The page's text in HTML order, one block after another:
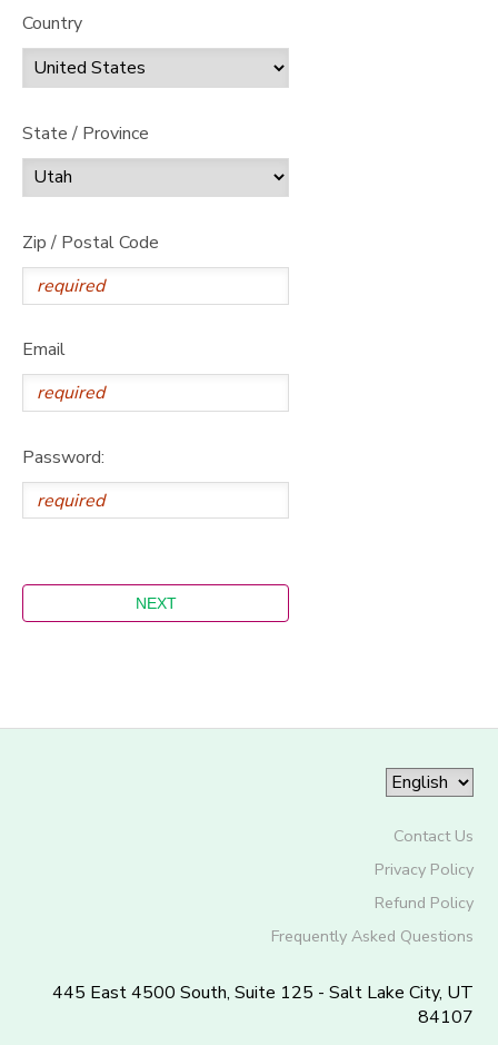
Country
State / Province
Zip / Postal Code
Email
Password:
Contact Us
Privacy Policy
Refund Policy
Frequently Asked Questions
445 East 4500 South, Suite 125 - Salt Lake City, UT
84107